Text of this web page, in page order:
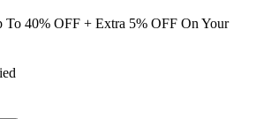
To 40% OFF + Extra 5% OFF On Your